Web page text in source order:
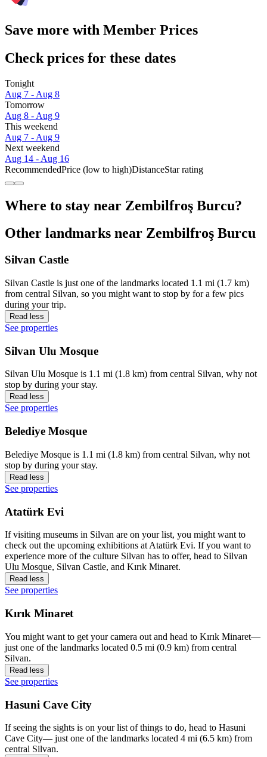
Save more with Member Prices
Check prices for these dates
Tonight
Aug 7 - Aug 8
Tomorrow
Aug 8 - Aug 9
This weekend
Aug 7 - Aug 9
Next weekend
Aug 14 - Aug 16
RecommendedPrice (low to high)DistanceStar rating
Where to stay near Zembilfroş Burcu?
Other landmarks near Zembilfroş Burcu
Silvan Castle
Silvan Castle is just one of the landmarks located 1.1 mi (1.7 km)
from central Silvan, so you might want to stop by for a few pics
during your trip.
Read less
See properties
Silvan Ulu Mosque
Silvan Ulu Mosque is 1.1 mi (1.8 km) from central Silvan, why not
stop by during your stay.
Read less
See properties
Belediye Mosque
Belediye Mosque is 1.1 mi (1.8 km) from central Silvan, why not
stop by during your stay.
Read less
See properties
Atatürk Evi
If visiting museums in Silvan are on your list, you might want to
check out the upcoming exhibitions at Atatürk Evi. If you want to
experience more of the culture Silvan has to offer, head to Silvan
Ulu Mosque, Silvan Castle, and Kırık Minaret.
Read less
See properties
Kırık Minaret
You might want to get your camera out and head to Kırık Minaret—
just one of the landmarks located 0.5 mi (0.9 km) from central
Silvan.
Read less
See properties
Hasuni Cave City
If seeing the sights is on your list of things to do, head to Hasuni
Cave City— just one of the landmarks located 4 mi (6.5 km) from
central Silvan.